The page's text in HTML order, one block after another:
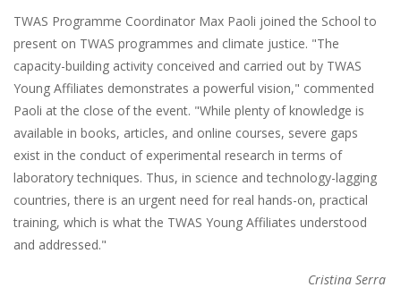
TWAS Programme Coordinator Max Paoli joined the School to
present on TWAS programmes and climate justice. "The
capacity-building activity conceived and carried out by TWAS
Young Affiliates demonstrates a powerful vision," commented
Paoli at the close of the event. "While plenty of knowledge is
available in books, articles, and online courses, severe gaps
exist in the conduct of experimental research in terms of
laboratory techniques. Thus, in science and technology-lagging
countries, there is an urgent need for real hands-on, practical
training, which is what the TWAS Young Affiliates understood
and addressed."
Cristina Serra